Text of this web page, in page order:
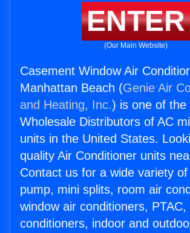
ENTER
(Our Main Website)
Casement Window Air
Manhattan Beach (Genie Air
and Heating, Inc.) is one of the
Wholesale Distributors of AC
units in the United States.
quality Air Conditioner units
Contact us for a wide variety
pump, mini splits, room air
window air conditioners, PTAC,
conditioners, indoor and